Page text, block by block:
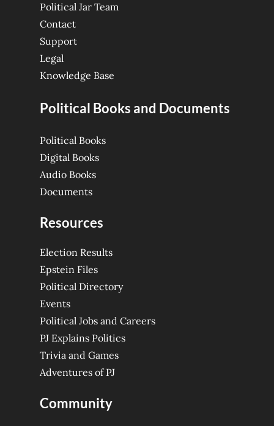
Political Jar Team
Contact
Support
Legal
Knowledge Base
Political Books and Documents
Political Books
Digital Books
Audio Books
Documents
Resources
Election Results
Epstein Files
Political Directory
Events
Political Jobs and Careers
PJ Explains Politics
Trivia and Games
Adventures of PJ
Community